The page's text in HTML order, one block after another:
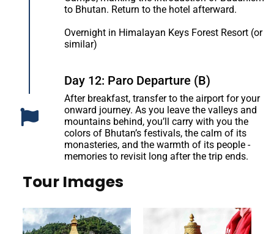
to Bhutan. Return to the hotel afterward.
Overnight in Himalayan Keys Forest Resort (or
similar)
Day 12: Paro Departure (B)
After breakfast, transfer to the airport for your
onward journey. As you leave the valleys and
mountains behind, you’ll carry with you the
colors of Bhutan’s festivals, the calm of its
monasteries, and the warmth of its people -
memories to revisit long after the trip ends.
Tour Images